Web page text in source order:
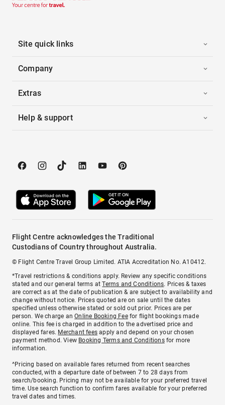
Site quick links
Company
Extras
Help & support
Flight Centre acknowledges the Traditional
Custodians of Country throughout Australia.
© Flight Centre Travel Group Limited. ATIA Accreditation No. A10412.
*Travel restrictions & conditions apply. Review any specific conditions
stated and our general terms atTerms and Conditions. Prices & taxes
are correct as at the date of publication & are subject to availability and
change without notice. Prices quoted are on sale until the dates
specified unless otherwise stated or sold out prior. Prices are per
person. We charge anOnline Booking Feefor flight bookings made
online. This fee is charged in addition to the advertised price and
displayed fares. Merchant fees apply and depend on your chosen
payment method. View Booking Terms and Conditionsfor more
information.
^Pricing based on available fares returned from recent searches
conducted, with a departure date of between 7 to 28 days from
search/booking. Pricing may not be available for your preferred travel
time. Use search function to confirm fares available for your preferred
travel dates and times.